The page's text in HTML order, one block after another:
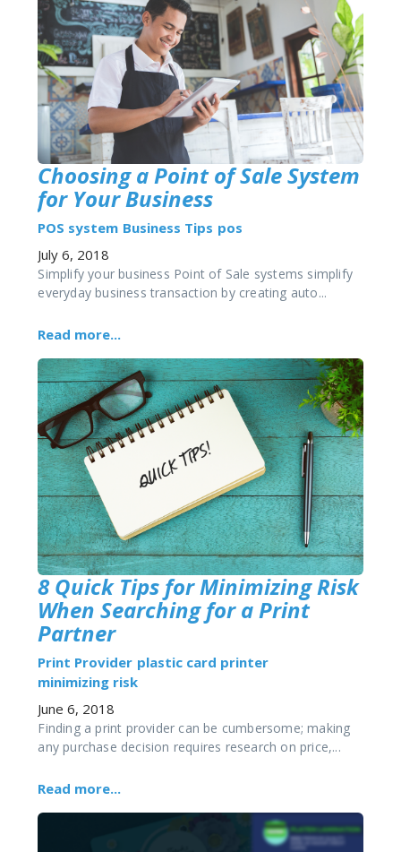
Choosing a Point of Sale System
for Your Business
POS system Business Tips pos
July 6, 2018
Simplify your business Point of Sale systems simplify
everyday business transaction by creating auto...
Read more...
8 Quick Tips for Minimizing Risk
When Searching for a Print
Partner
Print Provider plastic card printer
minimizing risk
June 6, 2018
Finding a print provider can be cumbersome; making
any purchase decision requires research on price,...
Read more...